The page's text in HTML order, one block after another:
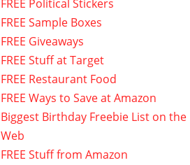
FREE Political Stickers
FREE Sample Boxes
FREE Giveaways
FREE Stuff at Target
FREE Restaurant Food
FREE Ways to Save at Amazon
Biggest Birthday Freebie List on the
Web
FREE Stuff from Amazon